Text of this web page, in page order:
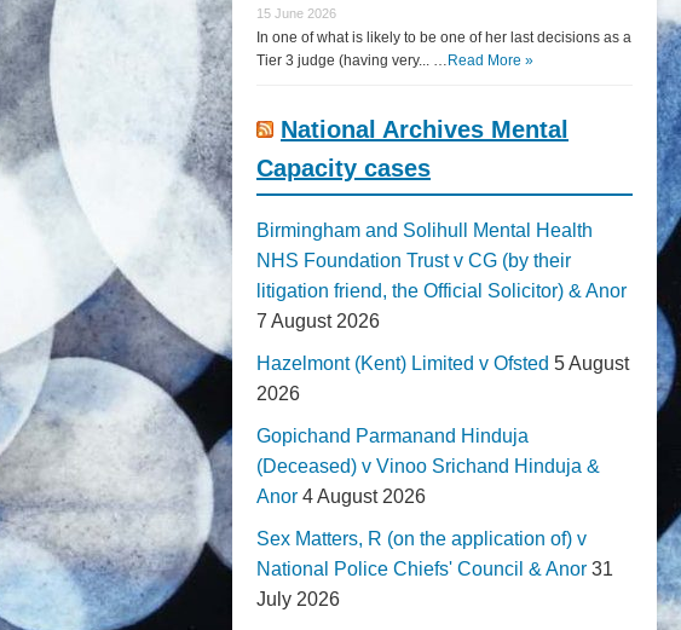
15 June 2026
In one of what is likely to be one of her last decisions as a
Tier 3 judge (having very... … Read More »
National Archives Mental
Capacity cases
Birmingham and Solihull Mental Health
NHS Foundation Trust v CG (by their
litigation friend, the Official Solicitor) & Anor
7 August 2026
Hazelmont (Kent) Limited v Ofsted 5 August
2026
Gopichand Parmanand Hinduja
(Deceased) v Vinoo Srichand Hinduja &
Anor 4 August 2026
Sex Matters, R (on the application of) v
National Police Chiefs' Council & Anor 31
July 2026